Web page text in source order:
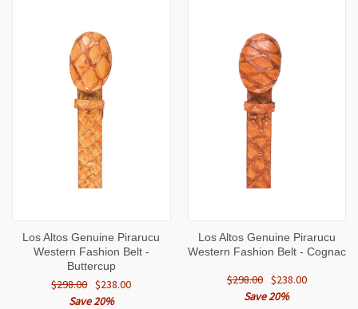
Los Altos Genuine Pirarucu
Western Fashion Belt -
Buttercup
$298.00 $238.00
Save 20%
Los Altos Genuine Pirarucu
Western Fashion Belt - Cognac
$298.00 $238.00
Save 20%